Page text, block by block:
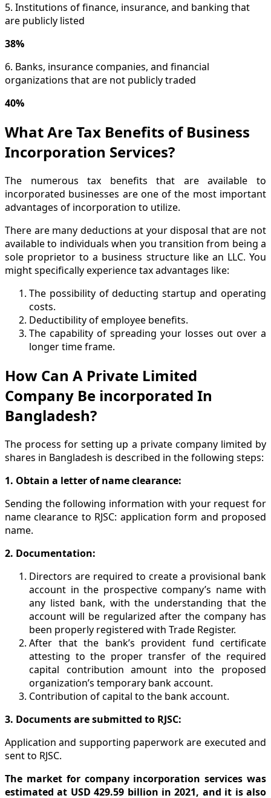
5. Institutions of finance, insurance, and banking that
are publicly listed
38%
6. Banks, insurance companies, and financial
organizations that are not publicly traded
40%
What Are Tax Benefits of Business
Incorporation Services?
The numerous tax benefits that are available to
incorporated businesses are one of the most important
advantages of incorporation to utilize.
There are many deductions at your disposal that are not
available to individuals when you transition from being a
sole proprietor to a business structure like an LLC. You
might specifically experience tax advantages like:
The possibility of deducting startup and operating
costs.
Deductibility of employee benefits.
The capability of spreading your losses out over a
longer time frame.
How Can A Private Limited
Company Be incorporated In
Bangladesh?
The process for setting up a private company limited by
shares in Bangladesh is described in the following steps:
1. Obtain a letter of name clearance:
Sending the following information with your request for
name clearance to RJSC: application form and proposed
name.
2. Documentation:
Directors are required to create a provisional bank
account in the prospective company’s name with
any listed bank, with the understanding that the
account will be regularized after the company has
been properly registered with Trade Register.
After that the bank’s provident fund certificate
attesting to the proper transfer of the required
capital contribution amount into the proposed
organization’s temporary bank account.
Contribution of capital to the bank account.
3. Documents are submitted to RJSC:
Application and supporting paperwork are executed and
sent to RJSC.
The market for company incorporation services was
estimated at USD 429.59 billion in 2021, and it is also